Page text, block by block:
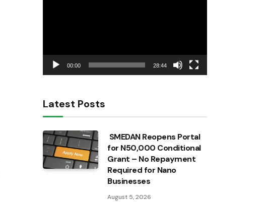
00:00 28:44
Latest Posts
SMEDAN Reopens Portal
for N50,000 Conditional
Grant – No Repayment
Required for Nano
Businesses
August 5, 2026